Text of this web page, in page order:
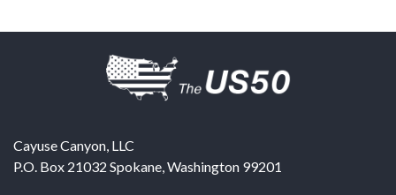
Cayuse Canyon, LLC
P.O. Box 21032 Spokane,Washington 99201